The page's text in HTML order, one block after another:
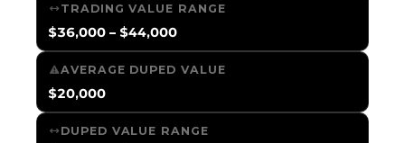
TRADING VALUE RANGE
$36,000 – $44,000
AVERAGE DUPED VALUE
$20,000
DUPED VALUE RANGE